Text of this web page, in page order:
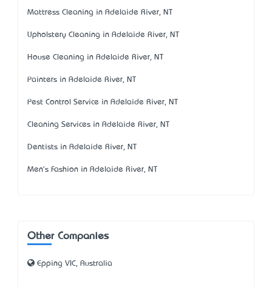
Mattress Cleaning in Adelaide River, NT
Upholstery Cleaning in Adelaide River, NT
House Cleaning in Adelaide River, NT
Painters in Adelaide River, NT
Pest Control Service in Adelaide River, NT
Cleaning Services in Adelaide River, NT
Dentists in Adelaide River, NT
Men's Fashion in Adelaide River, NT
Other Companies
Epping VIC, Australia